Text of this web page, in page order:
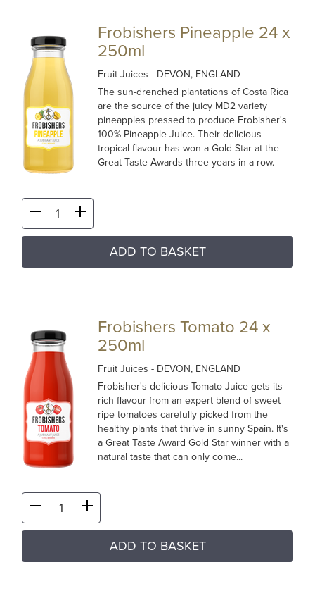
Frobishers Pineapple 24 x
250ml
Fruit Juices- DEVON, ENGLAND
The sun-drenched plantations of Costa Rica
are the source of the juicy MD2 variety
pineapples pressed to produce Frobisher's
100% Pineapple Juice. Their delicious
tropical flavour has won a Gold Star at the
Great Taste Awards three years in a row.
ADD TO BASKET
Frobishers Tomato 24 x
250ml
Fruit Juices- DEVON, ENGLAND
Frobisher's delicious Tomato Juice gets its
rich flavour from an expert blend of sweet
ripe tomatoes carefully picked from the
healthy plants that thrive in sunny Spain. It's
a Great Taste Award Gold Star winner with a
natural taste that can only come...
ADD TO BASKET